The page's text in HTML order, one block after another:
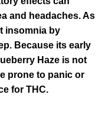
and headaches. As
insomnia by
Because its early
Haze is not
prone to panic or
for THC.